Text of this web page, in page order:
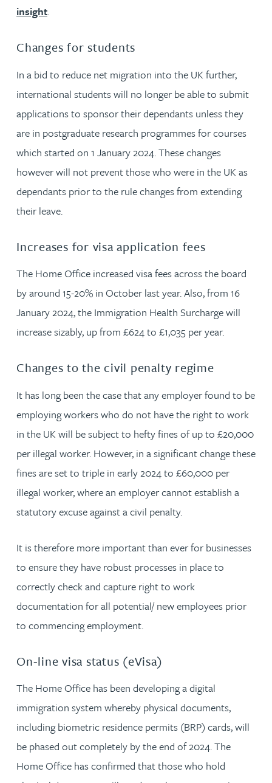
insight.
Changes for students
In a bid to reduce net migration into the UK further,
international students will no longer be able to submit
applications to sponsor their dependants unless they
are in postgraduate research programmes for courses
which started on 1 January 2024. These changes
however will not prevent those who were in the UK as
dependants prior to the rule changes from extending
their leave.
Increases for visa application fees
The Home Office increased visa fees across the board
by around 15-20% in October last year. Also, from 16
January 2024, the Immigration Health Surcharge will
increase sizably, up from £624 to £1,035 per year.
Changes to the civil penalty regime
It has long been the case that any employer found to be
employing workers who do not have the right to work
in the UK will be subject to hefty fines of up to £20,000
per illegal worker. However, in a significant change these
fines are set to triple in early 2024 to £60,000 per
illegal worker, where an employer cannot establish a
statutory excuse against a civil penalty.
It is therefore more important than ever for businesses
to ensure they have robust processes in place to
correctly check and capture right to work
documentation for all potential/ new employees prior
to commencing employment.
On-line visa status (eVisa)
The Home Office has been developing a digital
immigration system whereby physical documents,
including biometric residence permits (BRP) cards, will
be phased out completely by the end of 2024. The
Home Office has confirmed that those who hold